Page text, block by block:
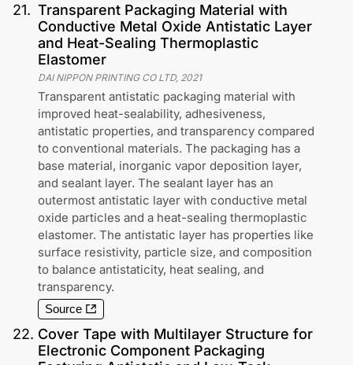
21. Transparent Packaging Material with
Conductive Metal Oxide Antistatic Layer
and Heat-Sealing Thermoplastic
Elastomer
DAI NIPPON PRINTING CO LTD, 2021
Transparent antistatic packaging material with
improved heat-sealability, adhesiveness,
antistatic properties, and transparency compared
to conventional materials. The packaging has a
base material, inorganic vapor deposition layer,
and sealant layer. The sealant layer has an
outermost antistatic layer with conductive metal
oxide particles and a heat-sealing thermoplastic
elastomer. The antistatic layer has properties like
surface resistivity, particle size, and composition
to balance antistaticity, heat sealing, and
transparency.
Source
22. Cover Tape with Multilayer Structure for
Electronic Component Packaging